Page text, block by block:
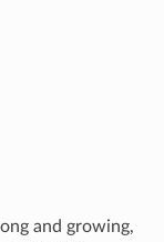
and growing,